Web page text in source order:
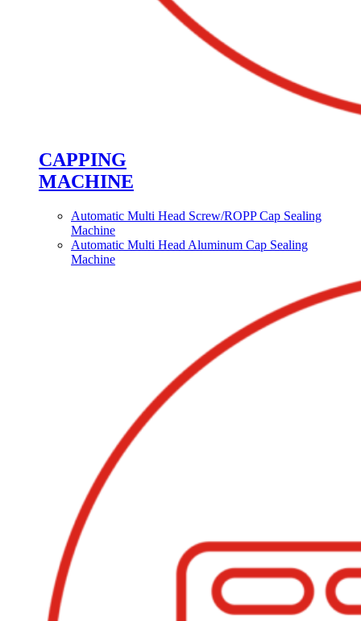
CAPPING
MACHINE
Automatic Multi Head Screw/ROPP Cap Sealing
Machine
Automatic Multi Head Aluminum Cap Sealing
Machine